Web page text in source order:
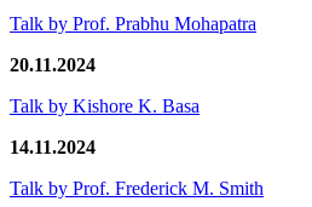
Talk by Prof. Prabhu Mohapatra
20.11.2024
Talk by Kishore K. Basa
14.11.2024
Talk by Prof. Frederick M. Smith